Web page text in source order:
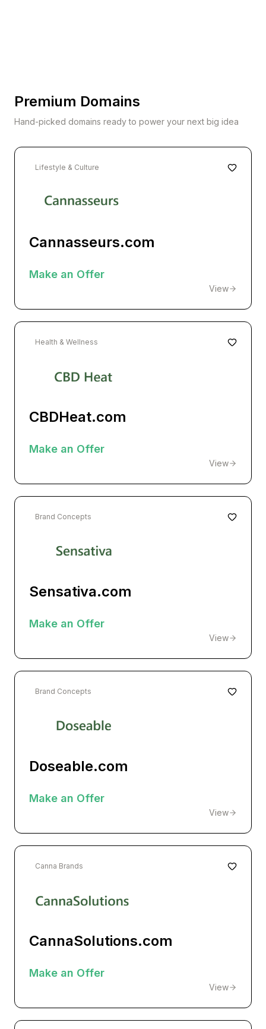
Premium Domains
Hand-picked domains ready to power your next big idea
Lifestyle & Culture
Cannasseurs.com
Make an Offer
View
Health & Wellness
CBDHeat.com
Make an Offer
View
Brand Concepts
Sensativa.com
Make an Offer
View
Brand Concepts
Doseable.com
Make an Offer
View
Canna Brands
CannaSolutions.com
Make an Offer
View